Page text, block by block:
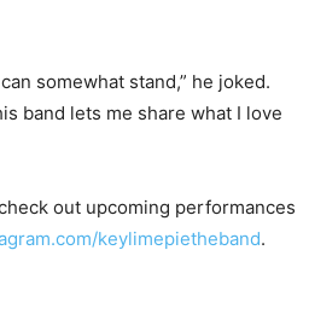
somewhat stand,” he joked.
band lets me share what I love
out upcoming performances
keylimepietheband.